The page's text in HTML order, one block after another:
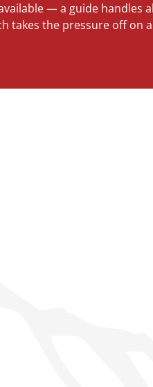
— a guide handles
takes the pressure off on